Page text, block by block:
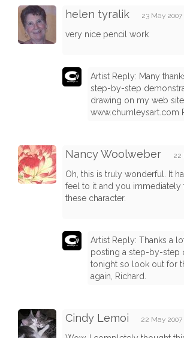
helen tyralik 23 May 2007
very nice pencil work
Artist Reply: Many
step-by-step
drawing on my web site
www.chumleysart.com
Nancy Woolweber 22
Oh, this is truly wonderful. It
feel to it and you immediately
these character.
Artist Reply: Thanks a
posting a step-by-step
tonight so look out for
again, Richard.
Cindy Lemoi 22 May 2007